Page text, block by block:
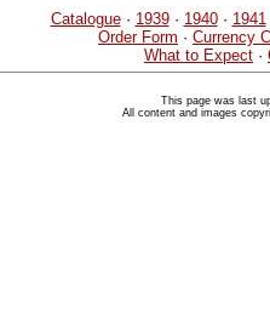
Catalogue· 1939· 1940· 1941
Order Form · Currency
What to Expect ·
This page was last
All content and images